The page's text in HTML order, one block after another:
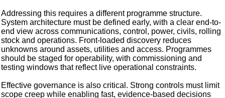
Addressing this requires a different programme structure.
System architecture must be defined early, with a clear end-to-
end view across communications, control, power, civils, rolling
stock and operations. Front-loaded discovery reduces
unknowns around assets, utilities and access. Programmes
should be staged for operability, with commissioning and
testing windows that reflect live operational constraints.
Effective governance is also critical. Strong controls must limit
scope creep while enabling fast, evidence-based decisions